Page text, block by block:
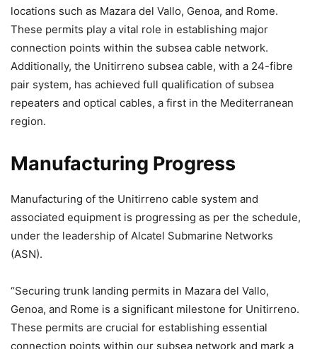
locations such as Mazara del Vallo, Genoa, and Rome.
These permits play a vital role in establishing major
connection points within the subsea cable network.
Additionally, the Unitirreno subsea cable, with a 24-fibre
pair system, has achieved full qualification of subsea
repeaters and optical cables, a first in the Mediterranean
region.
Manufacturing Progress
Manufacturing of the Unitirreno cable system and
associated equipment is progressing as per the schedule,
under the leadership of Alcatel Submarine Networks
(ASN).
“Securing trunk landing permits in Mazara del Vallo,
Genoa, and Rome is a significant milestone for Unitirreno.
These permits are crucial for establishing essential
connection points within our subsea network and mark a